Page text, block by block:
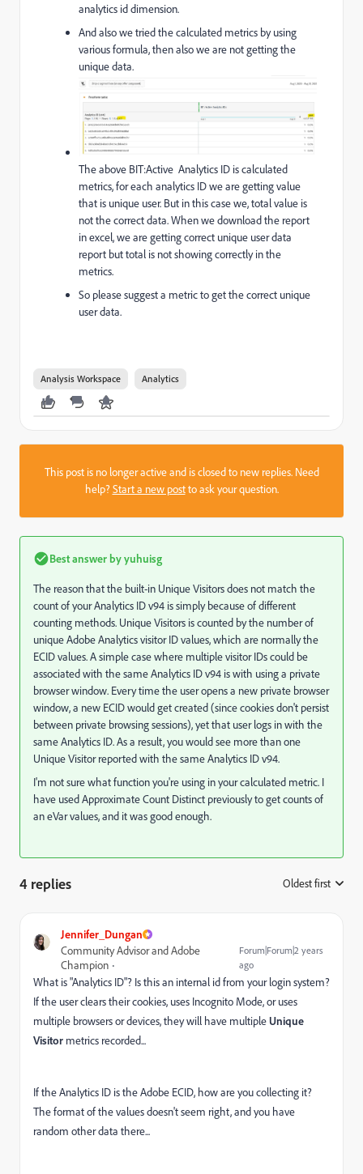
analytics id dimension.
And also we tried the calculated metrics by using
various formula, then also we are not getting the
unique data.
The above BIT:Active Analytics ID is calculated
metrics, for each analytics ID we are getting value
that is unique user. But in this case we, total value is
not the correct data. When we download the report
in excel, we are getting correct unique user data
report but total is not showing correctly in the
metrics.
So please suggest a metric to get the correct unique
user data.
Analysis Workspace Analytics
This post is no longer active and is closed to new replies. Need
help?Start a new postto ask your question.
Best answer byyuhuisg
The reason that the built-in Unique Visitors does not match the
count of your Analytics ID v94 is simply because of different
counting methods. Unique Visitors is counted by the number of
unique Adobe Analytics visitor ID values, which are normally the
ECID values. A simple case where multiple visitor IDs could be
associated with the same Analytics ID v94 is with using a private
browser window. Every time the user opens a new private browser
window, a new ECID would get created (since cookies don't persist
between private browsing sessions), yet that user logs in with the
same Analytics ID. As a result, you would see more than one
Unique Visitor reported with the same Analytics ID v94.
I'm not sure what function you're using in your calculated metric. I
have used Approximate Count Distinct previously to get counts of
an eVar values, and it was good enough.
4 replies Oldest first
Jennifer_Dungan
Community Advisor and Adobe
Champion
Forum|Forum|2 years
ago
What is "Analytics ID"? Is this an internal id from your login system?
If the user clears their cookies, uses Incognito Mode, or uses
multiple browsers or devices, they will have multiple Unique
Visitor metrics recorded...
If the Analytics ID is the Adobe ECID, how are you collecting it?
The format of the values doesn't seem right, and you have
random other data there...